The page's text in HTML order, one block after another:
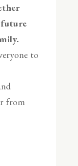
future
to
from